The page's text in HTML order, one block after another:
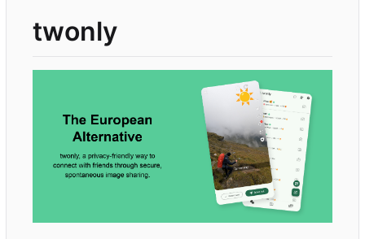
twonly